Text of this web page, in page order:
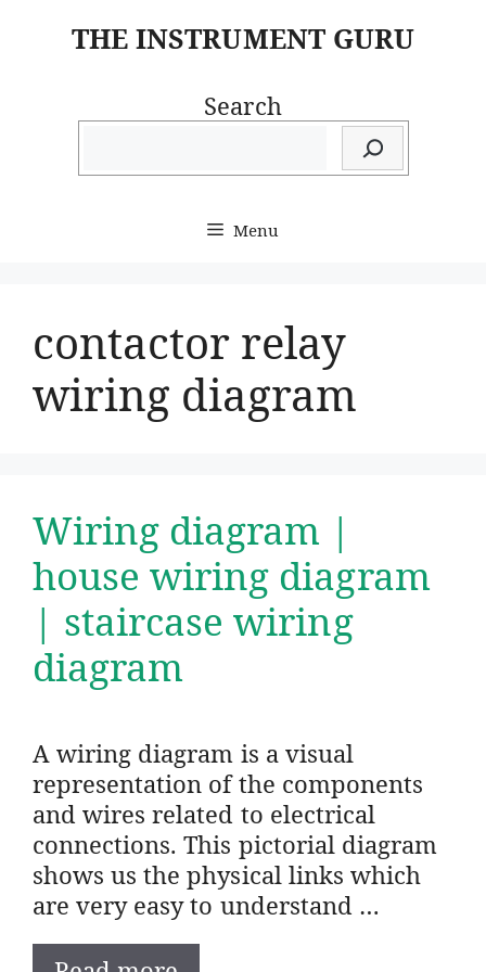
THE INSTRUMENT GURU
Search
Menu
contactor relay
wiring diagram
Wiring diagram |
house wiring diagram
| staircase wiring
diagram
A wiring diagram is a visual
representation of the components
and wires related to electrical
connections. This pictorial diagram
shows us the physical links which
are very easy to understand …